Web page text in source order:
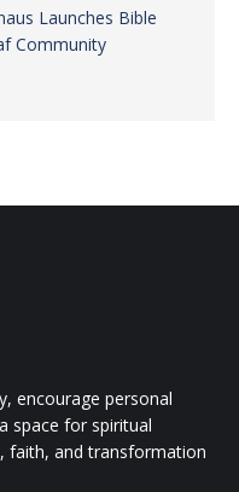
Launches Bible
Community
encourage personal
space for spiritual
faith, and transformation